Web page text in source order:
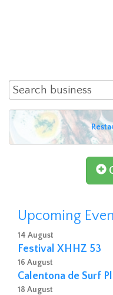
Upcoming
14 August
Festival XHHZ 53
16 August
Calentona de Surf
18 August